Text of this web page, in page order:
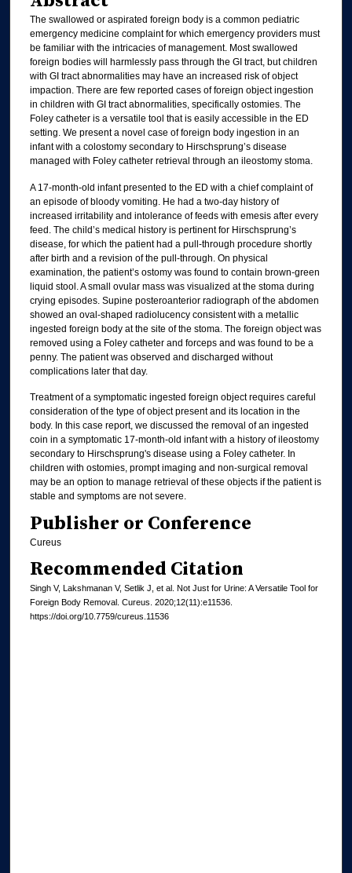
The swallowed or aspirated foreign body is a common pediatric
emergency medicine complaint for which emergency providers must
be familiar with the intricacies of management. Most swallowed
foreign bodies will harmlessly pass through the GI tract, but children
with GI tract abnormalities may have an increased risk of object
impaction. There are few reported cases of foreign object ingestion
in children with GI tract abnormalities, specifically ostomies. The
Foley catheter is a versatile tool that is easily accessible in the ED
setting. We present a novel case of foreign body ingestion in an
infant with a colostomy secondary to Hirschsprung’s disease
managed with Foley catheter retrieval through an ileostomy stoma.
A 17-month-old infant presented to the ED with a chief complaint of
an episode of bloody vomiting. He had a two-day history of
increased irritability and intolerance of feeds with emesis after every
feed. The child’s medical history is pertinent for Hirschsprung’s
disease, for which the patient had a pull-through procedure shortly
after birth and a revision of the pull-through. On physical
examination, the patient’s ostomy was found to contain brown-green
liquid stool. A small ovular mass was visualized at the stoma during
crying episodes. Supine posteroanterior radiograph of the abdomen
showed an oval-shaped radiolucency consistent with a metallic
ingested foreign body at the site of the stoma. The foreign object was
removed using a Foley catheter and forceps and was found to be a
penny. The patient was observed and discharged without
complications later that day.
Treatment of a symptomatic ingested foreign object requires careful
consideration of the type of object present and its location in the
body. In this case report, we discussed the removal of an ingested
coin in a symptomatic 17-month-old infant with a history of ileostomy
secondary to Hirschsprung's disease using a Foley catheter. In
children with ostomies, prompt imaging and non-surgical removal
may be an option to manage retrieval of these objects if the patient is
stable and symptoms are not severe.
Publisher or Conference
Cureus
Recommended Citation
Singh V, Lakshmanan V, Setlik J, et al. Not Just for Urine: A Versatile Tool for
Foreign Body Removal. Cureus. 2020;12(11):e11536.
https://doi.org/10.7759/cureus.11536